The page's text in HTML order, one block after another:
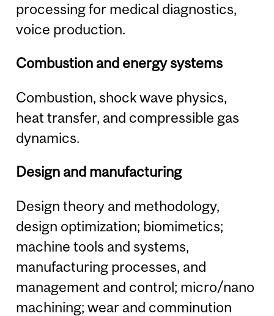
processing for medical diagnostics,
voice production.
Combustion and energy systems
Combustion, shock wave physics,
heat transfer, and compressible gas
dynamics.
Design and manufacturing
Design theory and methodology,
design optimization; biomimetics;
machine tools and systems,
manufacturing processes, and
management and control; micro/nano
machining; wear and comminution